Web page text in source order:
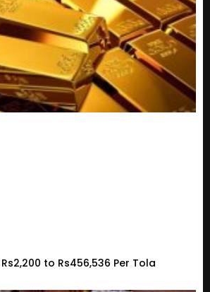
to Rs456,536 Per Tola